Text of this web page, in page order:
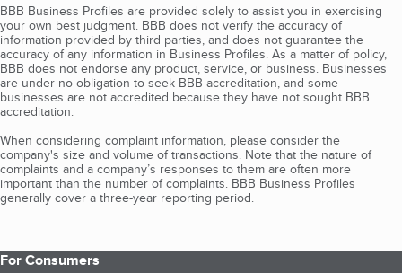
BBB Business Profiles are provided solely to assist you in exercising
your own best judgment. BBB does not verify the accuracy of
information provided by third parties, and does not guarantee the
accuracy of any information in Business Profiles. As a matter of policy,
BBB does not endorse any product, service, or business. Businesses
are under no obligation to seek BBB accreditation, and some
businesses are not accredited because they have not sought BBB
accreditation.
When considering complaint information, please consider the
company's size and volume of transactions. Note that the nature of
complaints and a company’s responses to them are often more
important than the number of complaints. BBB Business Profiles
generally cover a three-year reporting period.
For Consumers